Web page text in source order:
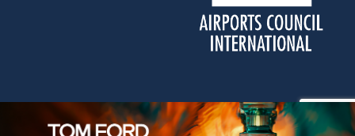
Copyright © The Moodie Davitt Report | Website by Yellowball